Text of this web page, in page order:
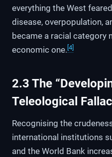
everything the West
disease, overpopulation,
became a racial category
economic one. [4]
2.3 The
Teleological
Recognising the
international institutions
and the World Bank